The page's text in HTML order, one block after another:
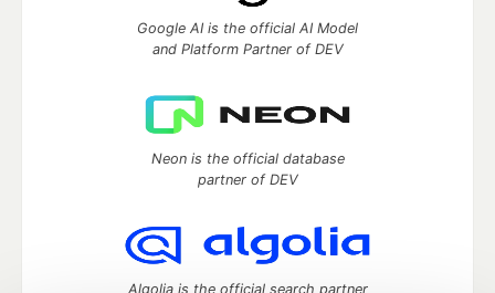
Google AI is the official AI Model
and Platform Partner of DEV
Neon is the official database
partner of DEV
Algolia is the official search partner